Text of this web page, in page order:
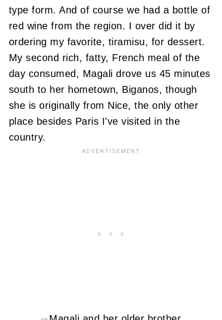
type form. And of course we had a bottle of
red wine from the region. I over did it by
ordering my favorite, tiramisu, for dessert.
My second rich, fatty, French meal of the
day consumed, Magali drove us 45 minutes
south to her hometown, Biganos, though
she is originally from Nice, the only other
place besides Paris I've visited in the
country.